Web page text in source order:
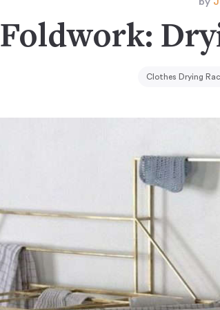
Foldwork:
Clothes Drying